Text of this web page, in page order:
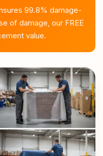
99.8% damage-
of damage, our FREE
value.